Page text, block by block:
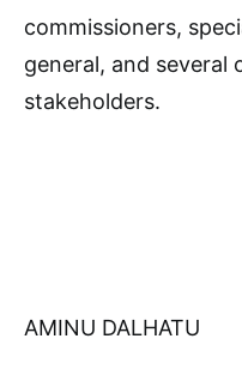
commissioners,
general, and several
stakeholders.
AMINU DALHATU